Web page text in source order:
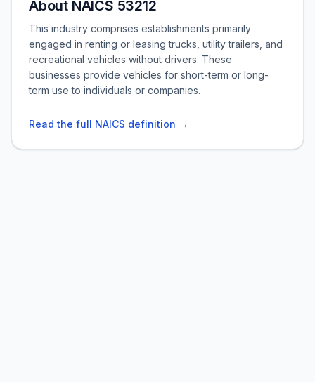
About NAICS 53212
This industry comprises establishments primarily
engaged in renting or leasing trucks, utility trailers, and
recreational vehicles without drivers. These
businesses provide vehicles for short-term or long-
term use to individuals or companies.
Read the full NAICS definition →